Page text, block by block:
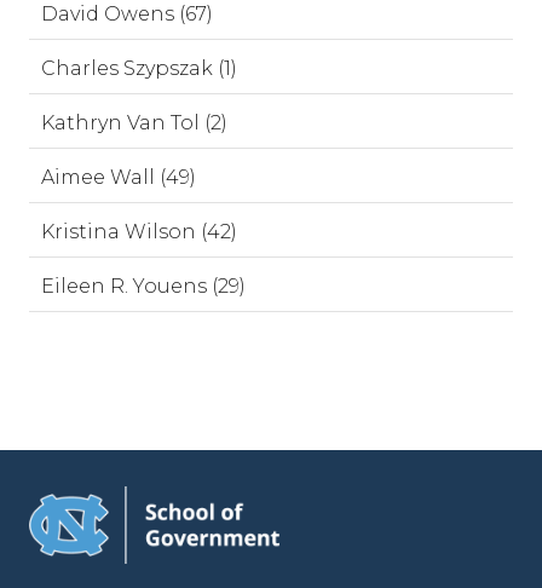
David Owens (67)
Charles Szypszak (1)
Kathryn Van Tol (2)
Aimee Wall (49)
Kristina Wilson (42)
Eileen R. Youens (29)